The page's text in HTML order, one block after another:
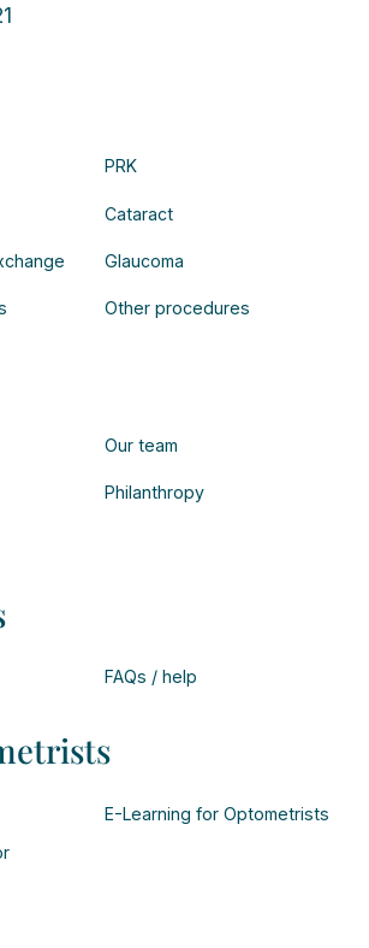
PRK
Cataract
Glaucoma
Other procedures
Our team
Philanthropy
FAQs / help
E-Learning for Optometrists